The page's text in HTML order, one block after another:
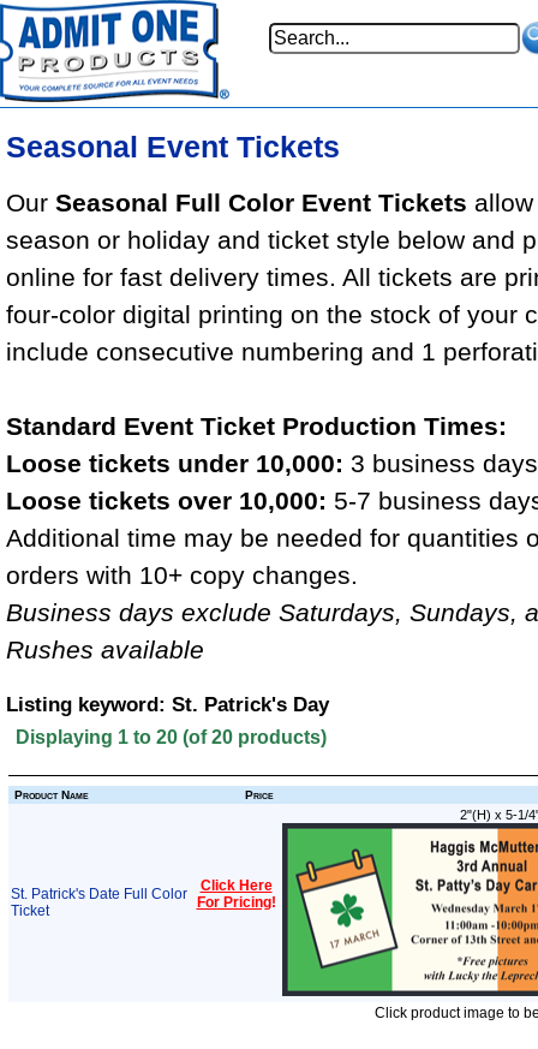
Seasonal Event Tickets
Our Seasonal Full Color Event Tickets
season or holiday and ticket style below and
online for fast delivery times. All tickets are
four-color digital printing on the stock of your
include consecutive numbering and 1
Standard Event Ticket Production Times:
Loose tickets under 10,000: 3 business
Loose tickets over 10,000: 5-7 business
Additional time may be needed for quantities
orders with 10+ copy changes.
Business days exclude Saturdays, Sundays,
Rushes available
Listing keyword: St. Patrick's Day
Displaying 1 to 20 (of20 products)
Product Name Price
St. Patrick's Date Full Color
Ticket
Click Here
For Pricing!
2"(H) x 5-1/
Click product image to